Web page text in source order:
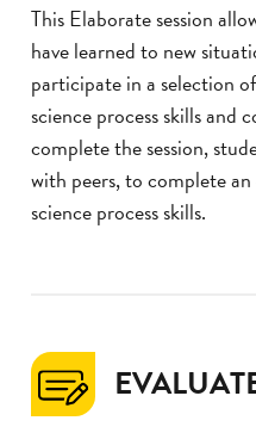
This Elaborate session
have learned to new
participate in a selection
science process skills and
complete the session,
with peers, to complete
science process skills.